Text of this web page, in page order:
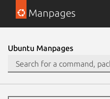
Manpages
Ubuntu Manpages